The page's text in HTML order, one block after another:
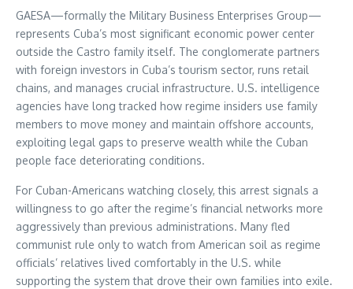
GAESA—formally the Military Business Enterprises Group—
represents Cuba’s most significant economic power center
outside the Castro family itself. The conglomerate partners
with foreign investors in Cuba’s tourism sector, runs retail
chains, and manages crucial infrastructure. U.S. intelligence
agencies have long tracked how regime insiders use family
members to move money and maintain offshore accounts,
exploiting legal gaps to preserve wealth while the Cuban
people face deteriorating conditions.
For Cuban-Americans watching closely, this arrest signals a
willingness to go after the regime’s financial networks more
aggressively than previous administrations. Many fled
communist rule only to watch from American soil as regime
officials’ relatives lived comfortably in the U.S. while
supporting the system that drove their own families into exile.